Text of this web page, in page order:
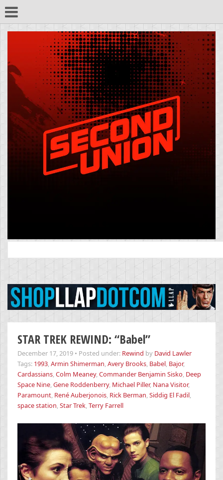
for:
STAR TREK REWIND: “Babel”
December 17, 2019 • Posted under: Rewind by David Lawler
Tags: 1993,Armin Shimerman,Avery Brooks, Babel, Bajor,
Cardassians,Colm Meaney,Commander Benjamin Sisko, Deep
Space Nine,Gene Roddenberry, Michael Piller, Nana Visitor,
Paramount, René Auberjonois, Rick Berman,Siddig El Fadil,
space station,Star Trek,Terry Farrell